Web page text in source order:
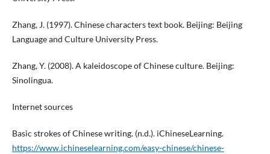
Zhang, J. (1997). Chinese characters text book. Beijing: Beijing
Language and Culture University Press.
Zhang, Y. (2008). A kaleidoscope of Chinese culture. Beijing:
Sinolingua.
Internet sources
Basic strokes of Chinese writing. (n.d.). iChineseLearning.
https://www.ichineselearning.com/easy-chinese/chinese-